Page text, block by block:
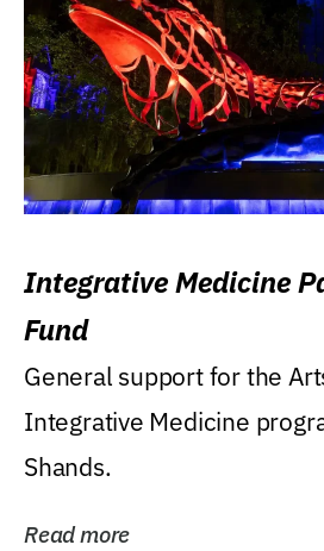
Integrative Medicine
Fund
General support for the
Integrative Medicine
Shands.
Read more